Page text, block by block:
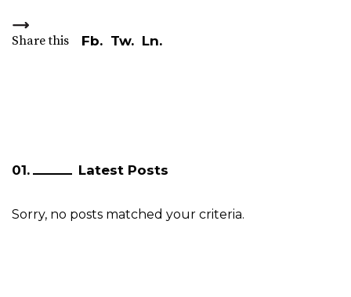
Share this Fb. Tw. Ln.
Latest Posts
Sorry, no posts matched your criteria.